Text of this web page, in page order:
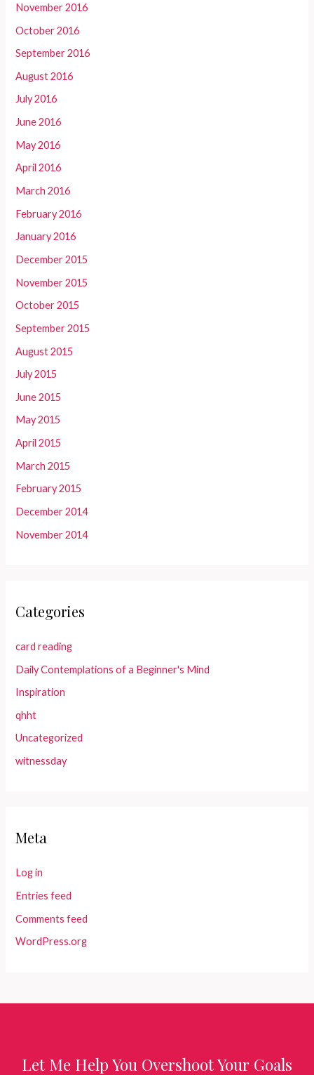
November 2016
October 2016
September 2016
August 2016
July 2016
June 2016
May 2016
April 2016
March 2016
February 2016
January 2016
December 2015
November 2015
October 2015
September 2015
August 2015
July 2015
June 2015
May 2015
April 2015
March 2015
February 2015
December 2014
November 2014
Categories
card reading
Daily Contemplations of a Beginner's Mind
Inspiration
qhht
Uncategorized
witnessday
Meta
Log in
Entries feed
Comments feed
WordPress.org
Let Me Help You Overshoot Your Goals